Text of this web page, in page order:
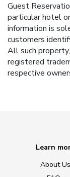
Guest
particular hotel
information is
customers
All such
registered
respective
Learn
About Us